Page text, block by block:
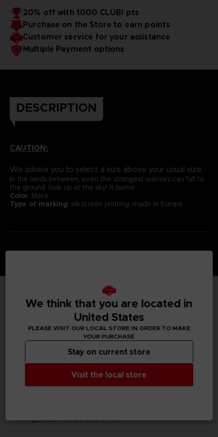
20% off with 1000 CLUB! pts
Purchase on the Store to earn points
Customer service for your assistance
Multiple Payment options
DESCRIPTION
CAUTION:
We advise you to select a size above your usual size.
In the lands between, even the strongest warriors can fall to
the ground, look up at the sky! It burns!
Color: black
Type of marking: silkscreen printing, made in Europe
TECHNICAL INFORMATION
GENERAL INFORMATIONS
/ ©2022 FromSoftware, Inc.
We think that you are located in
United States
PLEASE VISIT OUR LOCAL STORE IN ORDER TO MAKE
YOUR PURCHASE
Visit the local store
Stay on current store